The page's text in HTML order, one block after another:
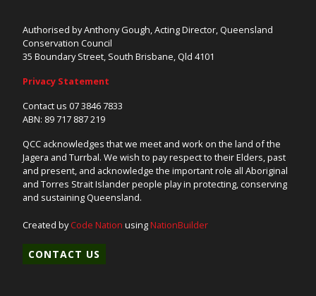
Authorised by Anthony Gough, Acting Director, Queensland
Conservation Council
35 Boundary Street, South Brisbane, Qld 4101
Privacy Statement
Contact us 07 3846 7833
ABN: 89 717 887 219
QCC acknowledges that we meet and work on the land of the
Jagera and Turrbal. We wish to pay respect to their Elders, past
and present, and acknowledge the important role all Aboriginal
and Torres Strait Islander people play in protecting, conserving
and sustaining Queensland.
Created byCode Nation usingNationBuilder
CONTACT US